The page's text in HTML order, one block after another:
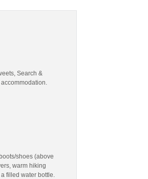
Search &
shoes (above
warm hiking
filled water bottle.